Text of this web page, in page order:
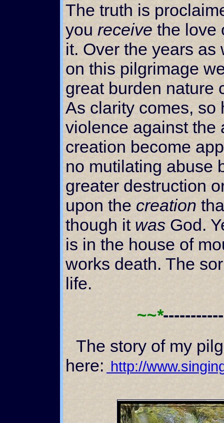
The truth is
you receive the love
it. Over the years
on this pilgrimage
great burden nature
As clarity comes, so
violence against the
creation become
no mutilating abuse
greater destruction
upon the creation
though it was God.
is in the house of
works death. The
life.
~~*
The story of my pilgrimage can be found
here: http://